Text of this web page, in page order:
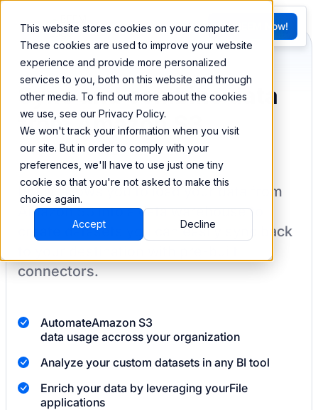
This website stores cookies on your computer.
These cookies are used to improve your website
experience and provide more personalized
services to you, both on this website and through
other media. To find out more about the cookies
we use, see our Privacy Policy.
We won't track your information when you visit
our site. But in order to comply with your
preferences, we'll have to use just one tiny
cookie so that you're not asked to make this
choice again.
Accept Decline
FR
G
Try BEEM Now!
Sync and combine data
from Amazon S3
BEEM allows you to load your data from
Amazon S3into a data warehouse to
create datasets you can easily sync back
connectors.
AutomateAmazon S3
data usage accross your organization
Analyze your custom datasets in any BI tool
Enrich your data by leveraging yourFile
applications